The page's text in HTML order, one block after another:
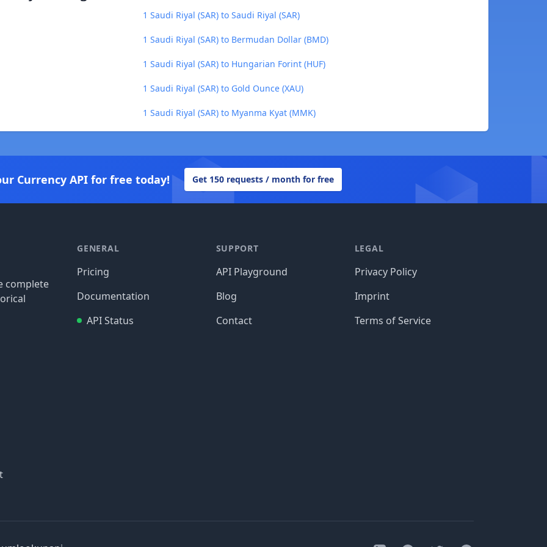
1 Saudi Riyal (SAR) to Saudi Riyal (SAR)
1 Saudi Riyal (SAR) to Bermudan Dollar (BMD)
1 Saudi Riyal (SAR) to Hungarian Forint (HUF)
1 Saudi Riyal (SAR) to Gold Ounce (XAU)
1 Saudi Riyal (SAR) to Myanma Kyat (MMK)
Currency API for free today! Get 150 requests / month for free
complete
GENERAL
Pricing
Documentation
API Status
SUPPORT
API Playground
Blog
Contact
LEGAL
Privacy Policy
Imprint
Terms of Service